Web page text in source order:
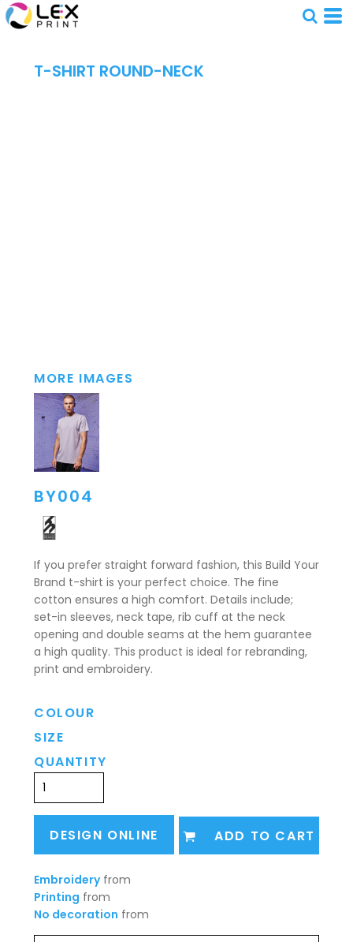
T-SHIRT ROUND-NECK
MORE IMAGES
BY004
If you prefer straight forward fashion, this Build Your
Brand t-shirt is your perfect choice. The fine
cotton ensures a high comfort. Details include;
set-in sleeves, neck tape, rib cuff at the neck
opening and double seams at the hem guarantee
a high quality. This product is ideal for rebranding,
print and embroidery.
COLOUR
SIZE
QUANTITY
DESIGN ONLINE ADD TO CART
Embroideryfrom
Printing from
No decoration from